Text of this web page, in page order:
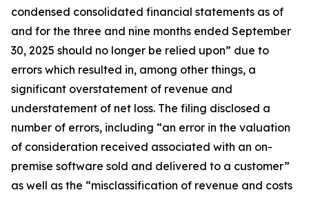
condensed consolidated financial statements as of
and for the three and nine months ended September
30, 2025 should no longer be relied upon” due to
errors which resulted in, among other things, a
significant overstatement of revenue and
understatement of net loss. The filing disclosed a
number of errors, including “an error in the valuation
of consideration received associated with an on-
premise software sold and delivered to a customer”
as well as the “misclassification of revenue and costs